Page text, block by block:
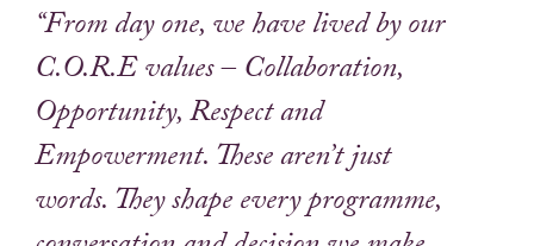
“From day one, we have lived by our
C.O.R.E values – Collaboration,
Opportunity, Respect and
Empowerment. These aren’t just
words. They shape every programme,